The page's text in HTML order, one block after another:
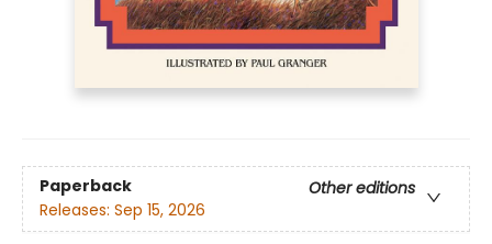
Paperback
Other editions
Releases: Sep 15, 2026